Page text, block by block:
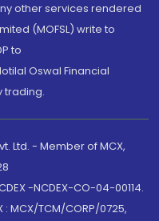
other services rendered
(MOFSL) write to
to
Oswal Financial
trading.
Ltd. - Member of MCX,
-NCDEX-CO-04-00114.
MCX/TCM/CORP/0725,